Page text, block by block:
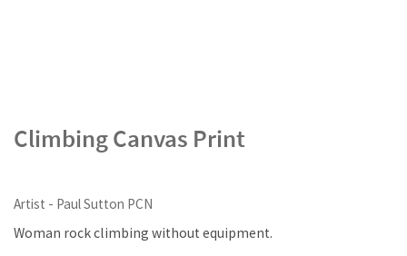
Climbing Canvas Print
Artist - Paul Sutton PCN
Woman rock climbing without equipment.